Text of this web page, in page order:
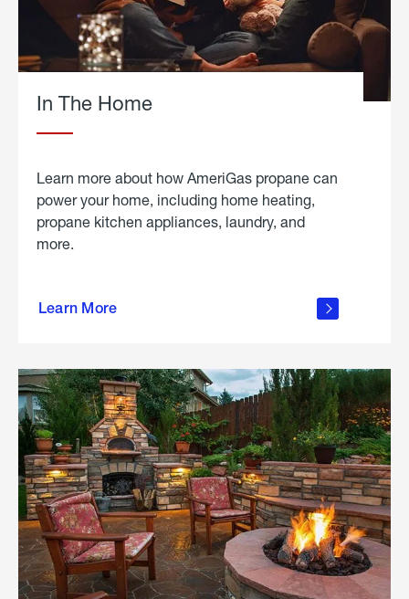
In The Home
Learn more about how AmeriGas propane can
power your home, including home heating,
propane kitchen appliances, laundry, and
more.
Learn More
propane
in the